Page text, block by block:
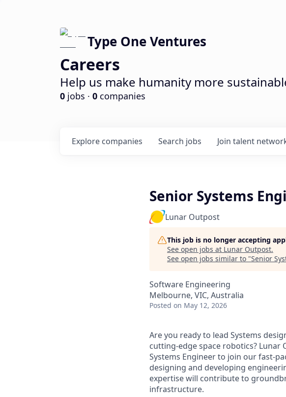
Type One Ventures
Careers
Help us make humanity more
0 jobs · 0 companies
Search jobs
Explore companies Join talent
Senior Systems
Lunar Outpost
This job is no longer accepting
See open jobs at Lunar Outpost.
See open jobs similar to "Senior
Software Engineering
Melbourne, VIC, Australia
Posted on May 12, 2026
Are you ready to lead Systems
cutting-edgespace robotics? Lunar
Systems Engineer to join our fast-
designing and developing
expertisewill contributeto groun
infrastructure.